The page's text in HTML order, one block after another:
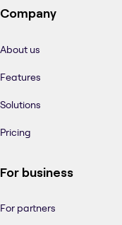
Company
About us
Features
Solutions
Pricing
For business
For partners